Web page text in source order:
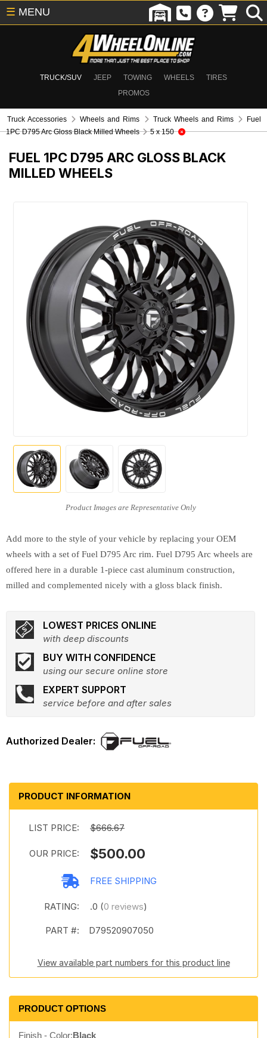
TRUCK/SUV JEEP TOWING WHEELS
TIRES
PROMOS
☰ MENU
Truck Accessories Wheels and Rims Truck Wheels and Rims
Fuel
1PC D795 Arc Gloss Black Milled Wheels
5 x 150
FUEL 1PC D795 ARC GLOSS BLACK
MILLED WHEELS
Add more to the style of your vehicle by replacing your OEM
wheels with a set of Fuel D795 Arc rim. Fuel D795 Arc wheels are
offered here in a durable 1-piece cast aluminum construction,
milled and complemented nicely with a gloss black finish.
LOWEST PRICES ONLINE
with deep discounts
BUY WITH CONFIDENCE
using our secure online store
EXPERT SUPPORT
service before and after sales
PRODUCT INFORMATION
LIST PRICE: $666.67
OUR PRICE: $500.00
FREE SHIPPING
RATING: .0 (0 reviews)
PART #: D79520907050
View available part numbers for this product line
PRODUCT OPTIONS
Finish - Color:Black